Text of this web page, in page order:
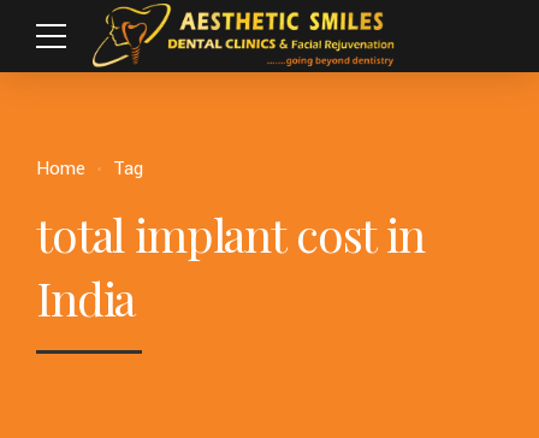
Home Tag
total implant cost in
India